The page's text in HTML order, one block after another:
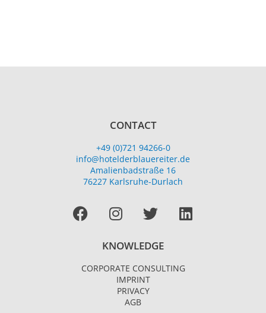
CONTACT
+49 (0)721 94266-0
info@hotelderblauereiter.de
Amalienbadstraße 16
76227 Karlsruhe-Durlach
Facebook
I
n
t
a
g
r
T
w
t
t
e
L
i
e
KNOWLEDGE
CORPORATE CONSULTING
IMPRINT
PRIVACY
AGB